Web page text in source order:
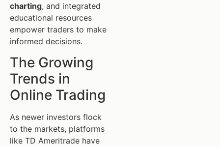
charting, and integrated
educational resources
empower traders to make
informed decisions.
The Growing
Trends in
Online Trading
As newer investors flock
to the markets, platforms
like TD Ameritrade have